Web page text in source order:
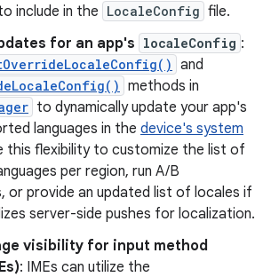
include in the LocaleConfig file.
for an app's localeConfig :
and
methods in
to dynamically update your app's
languages in the device's system
this flexibility to customize the list of
per region, run A/B
or provide an updated list of locales if
server-side pushes for localization.
visibility for input method
: IMEs can utilize the